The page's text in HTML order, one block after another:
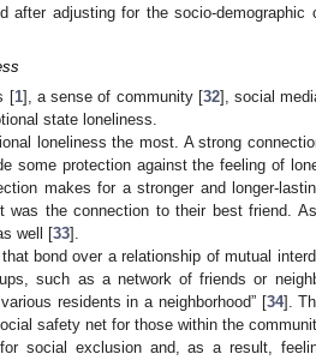
adjusting for the socio-demographic
[1], a sense of community [32], social
state loneliness.
loneliness the most. A strong
some protection against the feeling of
makes for a stronger and longer-
the connection to their best friend.
well [33].
bond over a relationship of mutual
such as a network of friends or
residents in a neighborhood” [34].
safety net for those within the
social exclusion and, as a result,